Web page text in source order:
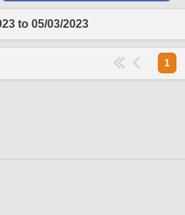
to 05/03/2023
1